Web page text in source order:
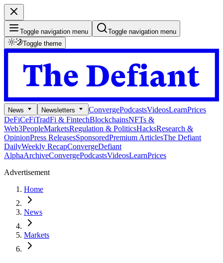
Toggle navigation menu
Toggle navigation menu
Toggle theme
News Newsletters ConvergePodcastsVideosLearnPrices
DeFiCeFiTradFi & FintechBlockchainsNFTs &
Web3PeopleMarketsRegulation & PoliticsHacksResearch &
OpinionPress ReleasesSponsoredPremium ArticlesThe Defiant
DailyWeekly RecapConvergeDefiant
AlphaArchiveConvergePodcastsVideosLearnPrices
Advertisement
Home
News
Markets